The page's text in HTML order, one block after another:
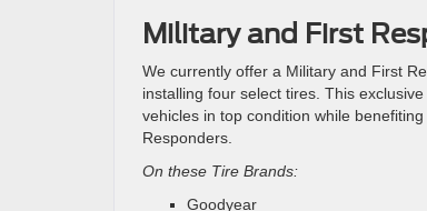
Military and First
We currently offer a Military and First
installing four select tires. This
vehicles in top condition while
Responders.
On these Tire Brands:
Goodyear